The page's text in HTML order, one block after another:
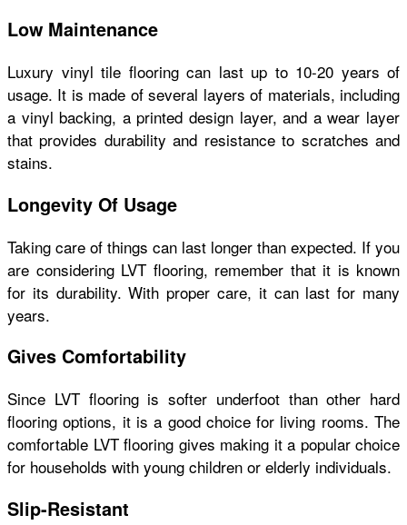
Low Maintenance
Luxury vinyl tile flooring can last up to 10-20 years of
usage. It is made of several layers of materials, including
a vinyl backing, a printed design layer, and a wear layer
that provides durability and resistance to scratches and
stains.
Longevity Of Usage
Taking care of things can last longer than expected. If you
are considering LVT flooring, remember that it is known
for its durability. With proper care, it can last for many
years.
Gives Comfortability
Since LVT flooring is softer underfoot than other hard
flooring options, it is a good choice for living rooms. The
comfortable LVT flooring gives making it a popular choice
for households with young children or elderly individuals.
Slip-Resistant